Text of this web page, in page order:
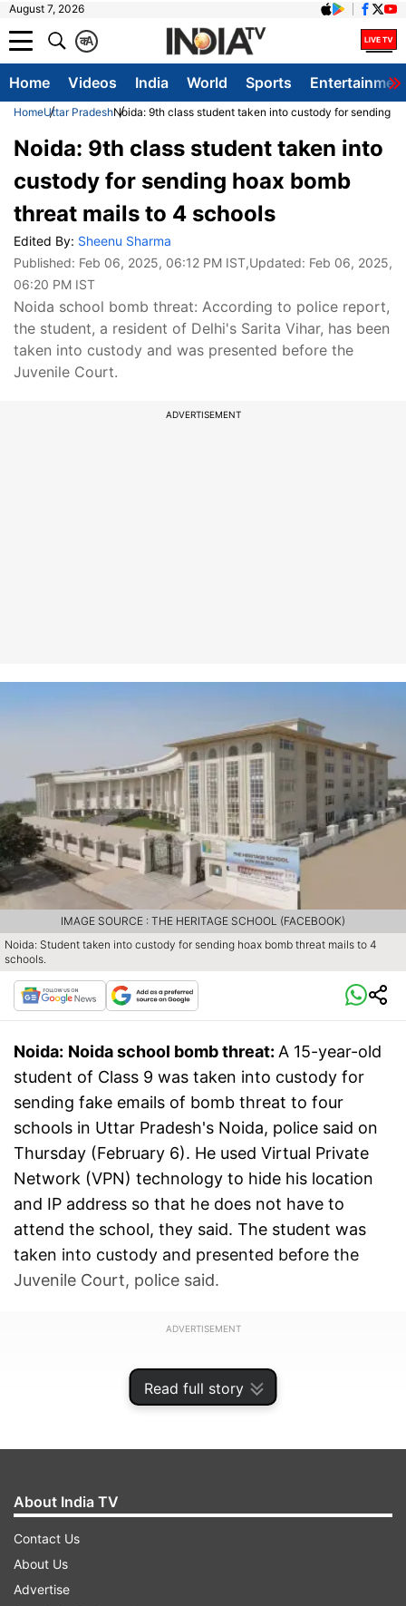
August 7, 2026
A
क
Home Videos India World Sports
HomeUttar PradeshNoida: 9th class student taken into custody for sending
Read full story
Noida: 9th class student taken into
custody for sending hoax bomb
threat mails to 4 schools
Edited By: Sheenu Sharma
Published: Feb 06, 2025, 06:12 PM IST,Updated: Feb 06, 2025,
06:20 PM IST
Noida school bomb threat: According to police report,
the student, a resident of Delhi's Sarita Vihar, has been
taken into custody and was presented before the
Juvenile Court.
ADVERTISEMENT
Noida: Student taken into custody for sending hoax bomb threat mails to 4
schools.
IMAGE SOURCE : THE HERITAGE SCHOOL (FACEBOOK)
Noida: Noida school bomb threat: A 15-year-old
student of Class 9 was taken into custody for
sending fake emails of bomb threat to four
schools in Uttar Pradesh's Noida, police said on
Thursday (February 6). He used Virtual Private
Network (VPN) technology to hide his location
and IP address so that he does not have to
attend the school, they said. The student was
taken into custody and presented before the
Juvenile Court, police said.
ADVERTISEMENT
About India TV
Contact Us
About Us
Advertise